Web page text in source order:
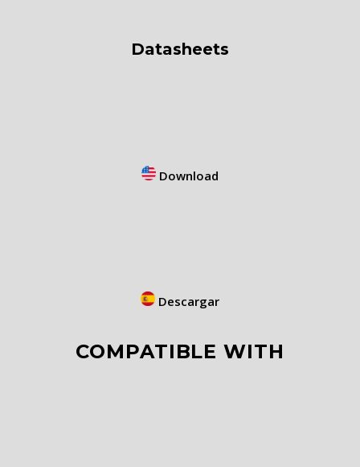
Datasheets
Download
Descargar
COMPATIBLE WITH